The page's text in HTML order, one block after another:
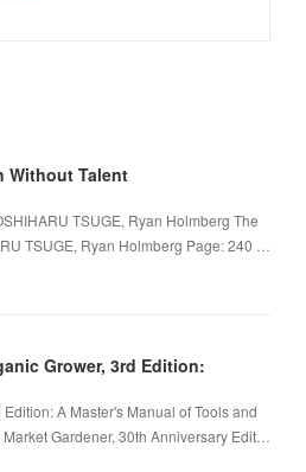
Without Talent
TSUGE, Ryan Holmberg The
TSUGE, Ryan Holmberg Page: 240 …
Grower, 3rd Edition:
A Master's Manual of Tools and
Gardener, 30th Anniversary Edit…